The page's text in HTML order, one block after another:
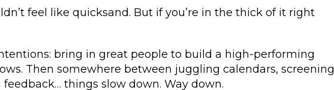
feel like quicksand. But if you’re in the thick of it right
bring in great people to build a high-performing
Then somewhere between juggling calendars, screening
things slow down. Way down.